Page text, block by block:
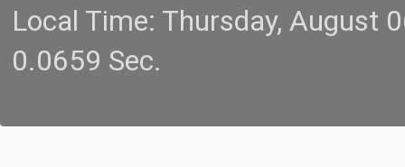
Local Time: Thursday, August
0.0659 Sec.